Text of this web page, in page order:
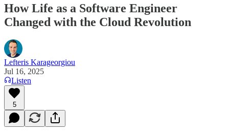
How Life as a Software Engineer
Changed with the Cloud Revolution
Lefteris Karageorgiou
Jul 16, 2025
Listen
5